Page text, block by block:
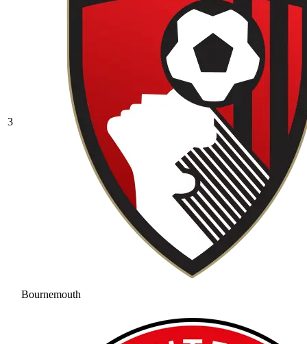
3
Bournemouth